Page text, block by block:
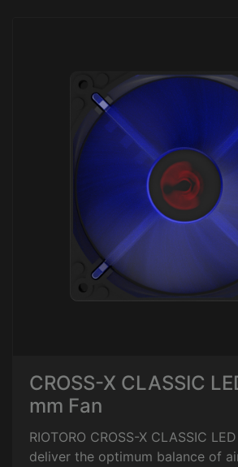
CROSS-X CLASSIC
mm Fan
RIOTORO CROSS-X CLASSIC
deliver the optimum balance of